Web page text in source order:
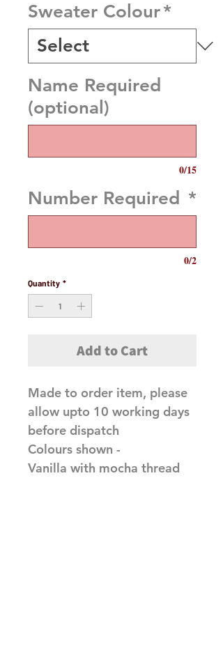
Sweater Colour*
Name Required
(optional)
0/15
Number Required *
0/2
Quantity *
Add to Cart
Made to order item, please
allow upto 10 working days
before dispatch
Colours shown -
Vanilla with mocha thread